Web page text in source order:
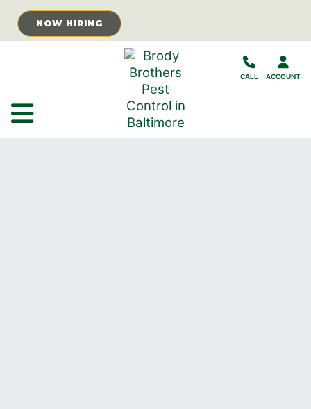
Skip to Main Content
NOW HIRING
CALL ACCOUNT